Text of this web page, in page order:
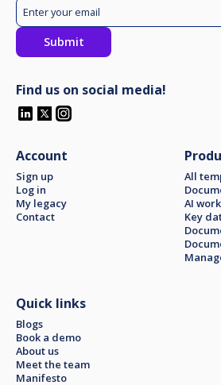
Find us on social media!
Account
Sign up
Log in
My legacy
Contact
All
AI
Key
Quick links
Blogs
Book a demo
About us
Meet the team
Manifesto